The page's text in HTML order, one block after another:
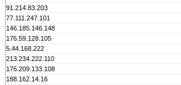
91.214.83.203
77.111.247.101
146.185.146.148
176.59.128.105
5.44.168.222
213.234.222.110
176.209.133.108
188.162.14.16